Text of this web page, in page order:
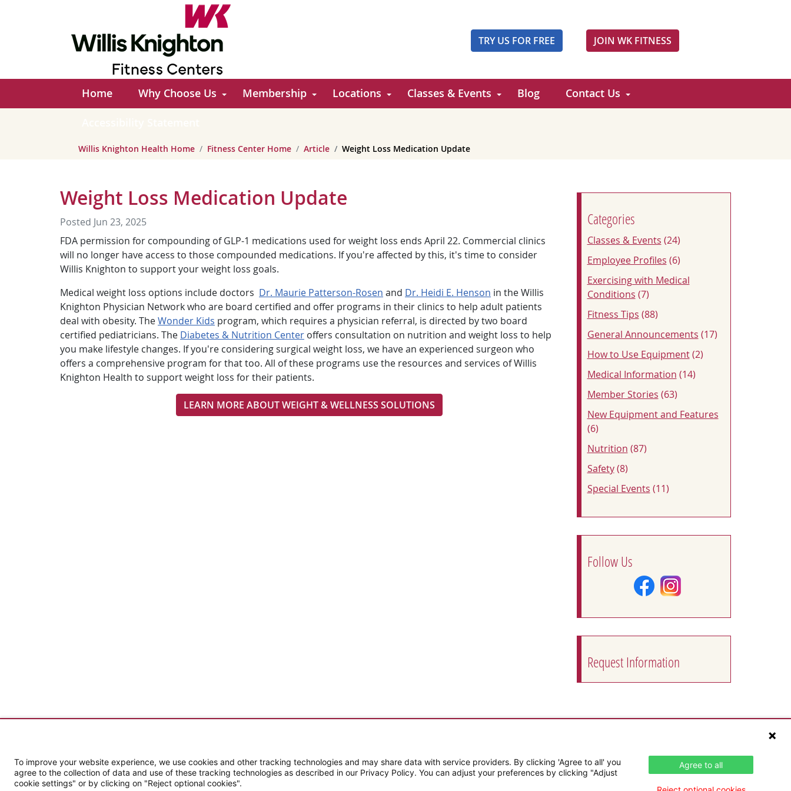
TRY US FOR FREE JOIN WK FITNESS
Home Why Choose Us Membership Locations Classes & Events Blog
Contact Us
Willis Knighton Health Home Fitness Center Home Article Weight Loss Medication Update
Weight Loss Medication Update
Posted Jun 23, 2025
FDA permission for compounding of GLP-1 medications used for weight loss ends April 22. Commercial clinics
will no longer have access to those compounded medications. If you're affected by this, it's time to consider
Willis Knighton to support your weight loss goals.
Medical weight loss options include doctors Dr. Maurie Patterson-Rosen and Dr. Heidi E. Henson in the Willis
Knighton Physician Network who are board certified and offer programs in their clinics to help adult patients
deal with obesity. TheWonder Kids program, which requires a physician referral, is directed by two board
certified pediatricians. The Diabetes & Nutrition Center offers consultation on nutrition and weight loss to help
you make lifestyle changes. If you're considering surgical weight loss, we have an experienced surgeon who
offers a comprehensive program for that too. All of these programs use the resources and services of Willis
Knighton Health to support weight loss for their patients.
LEARN MORE ABOUT WEIGHT & WELLNESS SOLUTIONS
Categories
Classes & Events (24)
Employee Profiles (6)
Exercising with Medical
Conditions (7)
Fitness Tips (88)
General Announcements (17)
How to Use Equipment (2)
Medical Information (14)
Member Stories (63)
New Equipment and Features
(6)
Nutrition (87)
Safety (8)
Special Events (11)
Follow Us
Request Information
To improve your website experience, we use cookies and other tracking technologies and may share data with service providers. By clicking 'Agree to all' you
agree to the collection of data and use of these tracking technologies as described in our Privacy Policy. You can adjust your preferences by clicking "Adjust
cookie settings" or by clicking on "Reject optional cookies".
Agree to all